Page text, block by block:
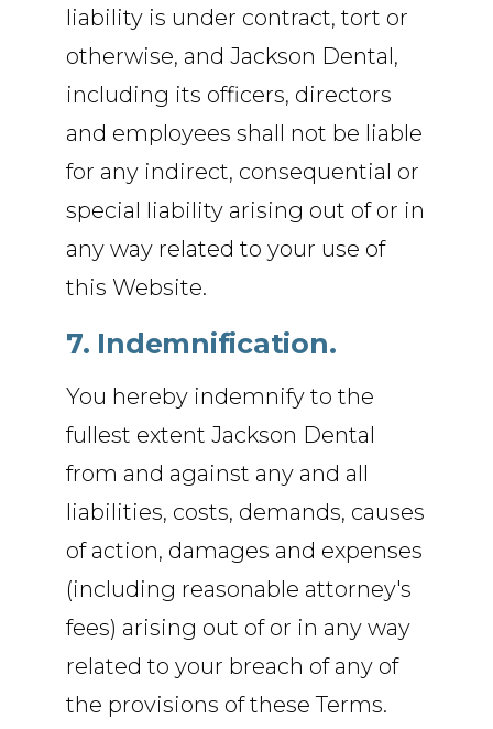
liability is under contract, tort or
otherwise, and Jackson Dental,
including its officers, directors
and employees shall not be liable
for any indirect, consequential or
special liability arising out of or in
any way related to your use of
this Website.
7. Indemnification.
You hereby indemnify to the
fullest extent Jackson Dental
from and against any and all
liabilities, costs, demands, causes
of action, damages and expenses
(including reasonable attorney's
fees) arising out of or in any way
related to your breach of any of
the provisions of these Terms.